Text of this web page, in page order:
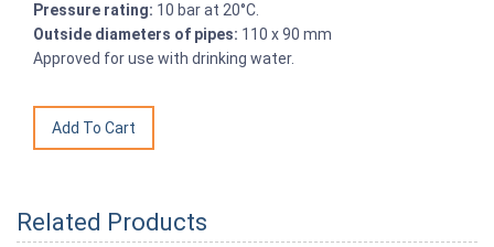
Pressure rating: 10 bar at 20°C.
Outside diameters of pipes: 110 x 90 mm
Approved for use with drinking water.
Related Products